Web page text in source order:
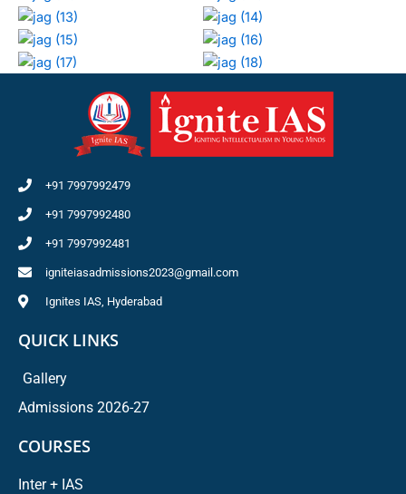
+91 7997992479
+91 7997992480
+91 7997992481
igniteiasadmissions2023@gmail.com
Ignites IAS, Hyderabad
QUICK LINKS
Gallery
Admissions 2026-27
COURSES
Inter + IAS